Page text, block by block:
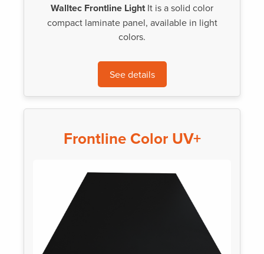
Walltec Frontline LightIt is a solid color
compact laminate panel, available in light
colors.
See details
Frontline Color UV+